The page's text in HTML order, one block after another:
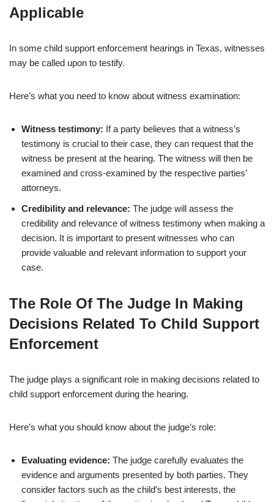
Applicable
In some child support enforcement hearings in Texas, witnesses
may be called upon to testify.
Here’s what you need to know about witness examination:
Witness testimony: If a party believes that a witness’s
testimony is crucial to their case, they can request that the
witness be present at the hearing. The witness will then be
examined and cross-examined by the respective parties’
attorneys.
Credibility and relevance: The judge will assess the
credibility and relevance of witness testimony when making a
decision. It is important to present witnesses who can
provide valuable and relevant information to support your
case.
The Role Of The Judge In Making
Decisions Related To Child Support
Enforcement
The judge plays a significant role in making decisions related to
child support enforcement during the hearing.
Here’s what you should know about the judge’s role:
Evaluating evidence: The judge carefully evaluates the
evidence and arguments presented by both parties. They
consider factors such as the child’s best interests, the